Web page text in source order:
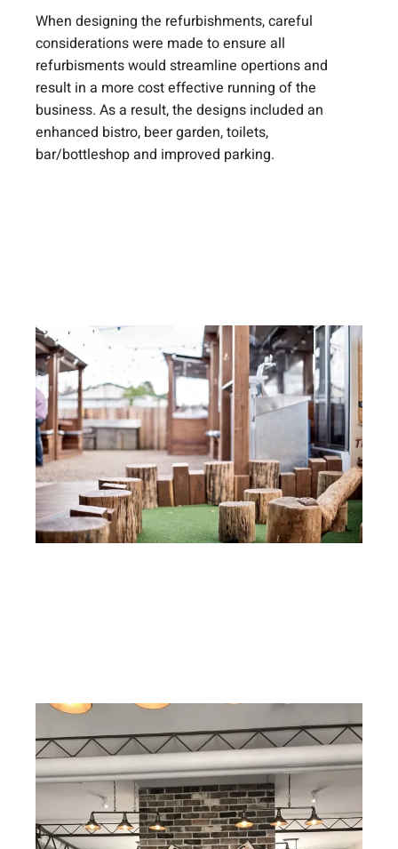
When designing the refurbishments, careful
considerations were made to ensure all
refurbisments would streamline opertions and
result in a more cost effective running of the
business. As a result, the designs included an
enhanced bistro, beer garden, toilets,
bar/bottleshop and improved parking.